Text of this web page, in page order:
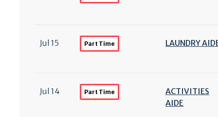
Jul 15 Part Time LAUNDRY
Jul 14 Part Time
ACTIVITIES
AIDE